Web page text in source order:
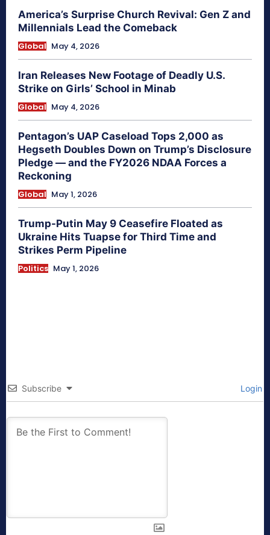
America’s Surprise Church Revival: Gen Z and
Millennials Lead the Comeback
Global May 4, 2026
Iran Releases New Footage of Deadly U.S.
Strike on Girls’ School in Minab
Global May 4, 2026
Pentagon’s UAP Caseload Tops 2,000 as
Hegseth Doubles Down on Trump’s Disclosure
Pledge — and the FY2026 NDAA Forces a
Reckoning
Global May 1, 2026
Trump-Putin May 9 Ceasefire Floated as
Ukraine Hits Tuapse for Third Time and
Strikes Perm Pipeline
Politics May 1, 2026
Subscribe Login